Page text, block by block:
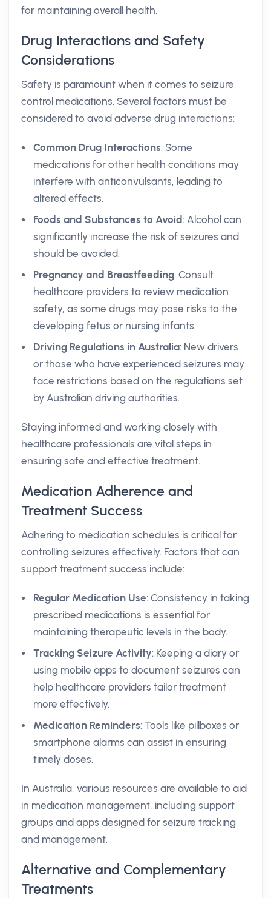
for maintaining overall health.
Drug Interactions and Safety
Considerations
Safety is paramount when it comes to seizure
control medications. Several factors must be
considered to avoid adverse drug interactions:
Common Drug Interactions: Some
medications for other health conditions may
interfere with anticonvulsants, leading to
altered effects.
Foods and Substances to Avoid: Alcohol can
significantly increase the risk of seizures and
should be avoided.
Pregnancy and Breastfeeding: Consult
healthcare providers to review medication
safety, as some drugs may pose risks to the
developing fetus or nursing infants.
Driving Regulations in Australia: New drivers
or those who have experienced seizures may
face restrictions based on the regulations set
by Australian driving authorities.
Staying informed and working closely with
healthcare professionals are vital steps in
ensuring safe and effective treatment.
Medication Adherence and
Treatment Success
Adhering to medication schedules is critical for
controlling seizures effectively. Factors that can
support treatment success include:
Regular Medication Use: Consistency in taking
prescribed medications is essential for
maintaining therapeutic levels in the body.
Tracking Seizure Activity: Keeping a diary or
using mobile apps to document seizures can
help healthcare providers tailor treatment
more effectively.
Medication Reminders: Tools like pillboxes or
smartphone alarms can assist in ensuring
timely doses.
In Australia, various resources are available to aid
in medication management, including support
groups and apps designed for seizure tracking
and management.
Alternative and Complementary
Treatments